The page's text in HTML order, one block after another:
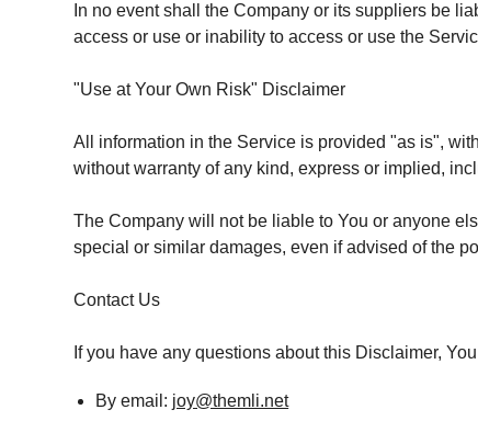
In no event shall the Company or its suppliers be
access or use or inability to access or use the
"Use at Your Own Risk" Disclaimer
All information in the Service is provided "as is",
without warranty of any kind, express or implied,
The Company will not be liable to You or anyone
special or similar damages, even if advised of the
Contact Us
If you have any questions about this Disclaimer,
By email: joy@themli.net